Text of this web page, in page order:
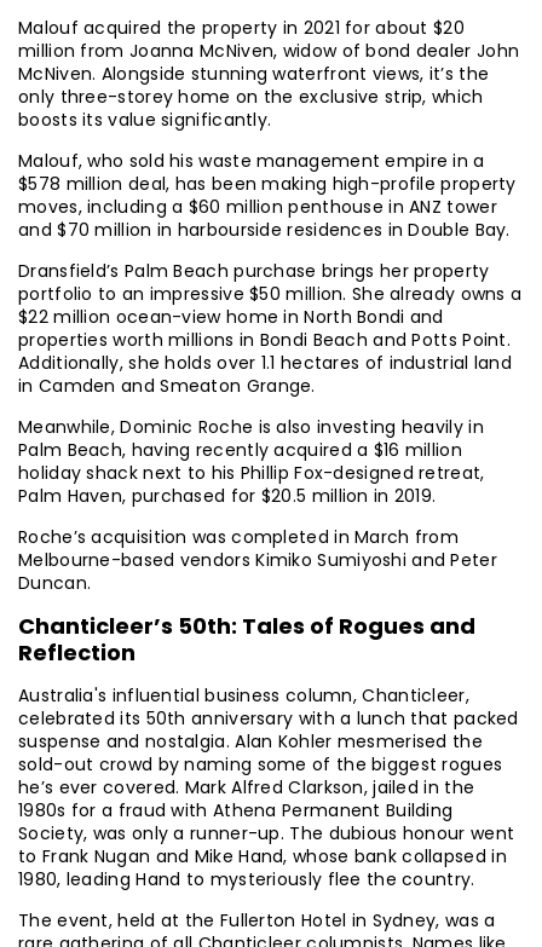
Malouf acquired the property in 2021 for about $20
million from Joanna McNiven, widow of bond dealer John
McNiven. Alongside stunning waterfront views, it’s the
only three-storey home on the exclusive strip, which
boosts its value significantly.
Malouf, who sold his waste management empire in a
$578 million deal, has been making high-profile property
moves, including a $60 million penthouse in ANZ tower
and $70 million in harbourside residences in Double Bay.
Dransfield’s Palm Beach purchase brings her property
portfolio to an impressive $50 million. She already owns a
$22 million ocean-view home in North Bondi and
properties worth millions in Bondi Beach and Potts Point.
Additionally, she holds over 1.1 hectares of industrial land
in Camden and Smeaton Grange.
Meanwhile, Dominic Roche is also investing heavily in
Palm Beach, having recently acquired a $16 million
holiday shack next to his Phillip Fox-designed retreat,
Palm Haven, purchased for $20.5 million in 2019.
Roche’s acquisition was completed in March from
Melbourne-based vendors Kimiko Sumiyoshi and Peter
Duncan.
Chanticleer’s 50th: Tales of Rogues and
Reflection
Australia's influential business column, Chanticleer,
celebrated its 50th anniversary with a lunch that packed
suspense and nostalgia. Alan Kohler mesmerised the
sold-out crowd by naming some of the biggest rogues
he’s ever covered. Mark Alfred Clarkson, jailed in the
1980s for a fraud with Athena Permanent Building
Society, was only a runner-up. The dubious honour went
to Frank Nugan and Mike Hand, whose bank collapsed in
1980, leading Hand to mysteriously flee the country.
The event, held at the Fullerton Hotel in Sydney, was a